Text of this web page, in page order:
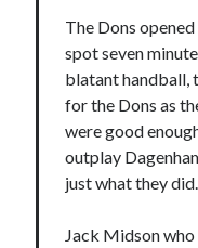
The Dons
spot seven
blatant handball,
for the Dons as
were good
outplay
just what they did.
Jack Midson